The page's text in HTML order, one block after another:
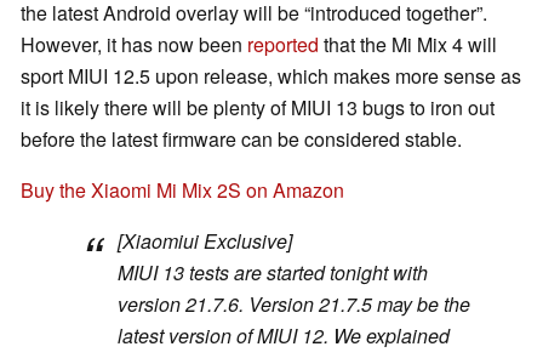
the latest Android overlay will be “introduced together”.
However, it has now been reported that the Mi Mix 4 will
sport MIUI 12.5 upon release, which makes more sense as
it is likely there will be plenty of MIUI 13 bugs to iron out
before the latest firmware can be considered stable.
Buy the Xiaomi Mi Mix 2S on Amazon
[Xiaomiui Exclusive]
MIUI 13 tests are started tonight with
version 21.7.6. Version 21.7.5 may be the
latest version of MIUI 12. We explained